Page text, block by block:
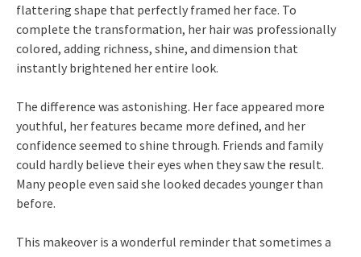
flattering shape that perfectly framed her face. To
complete the transformation, her hair was professionally
colored, adding richness, shine, and dimension that
instantly brightened her entire look.
The difference was astonishing. Her face appeared more
youthful, her features became more defined, and her
confidence seemed to shine through. Friends and family
could hardly believe their eyes when they saw the result.
Many people even said she looked decades younger than
before.
This makeover is a wonderful reminder that sometimes a